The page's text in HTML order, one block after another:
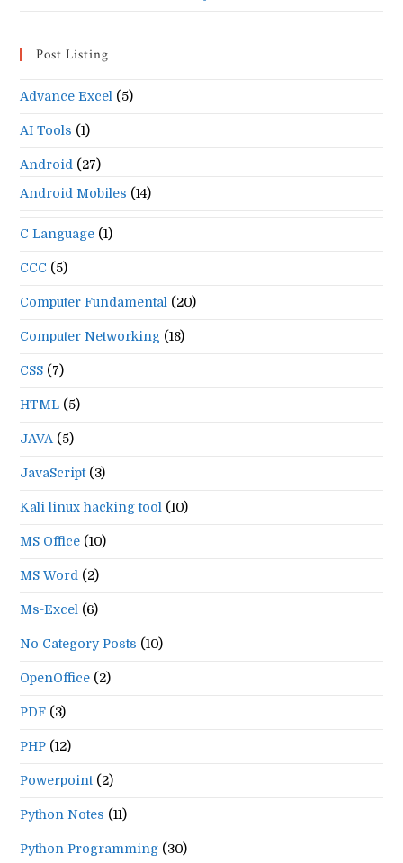
Post Listing
Advance Excel (5)
AI Tools (1)
Android (27)
Android Mobiles (14)
C Language (1)
CCC (5)
Computer Fundamental (20)
Computer Networking (18)
CSS (7)
HTML (5)
JAVA (5)
JavaScript (3)
Kali linux hacking tool (10)
MS Office (10)
MS Word (2)
Ms-Excel (6)
No Category Posts (10)
OpenOffice (2)
PDF (3)
PHP (12)
Powerpoint (2)
Python Notes (11)
Python Programming (30)